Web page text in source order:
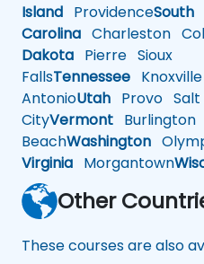
Island ProvidenceSouth
Carolina Charleston
Dakota Pierre Sioux
FallsTennessee Knoxville
AntonioUtah Provo Salt
CityVermont Burlington
BeachWashington
Virginia Morgantown
Other
These courses are also